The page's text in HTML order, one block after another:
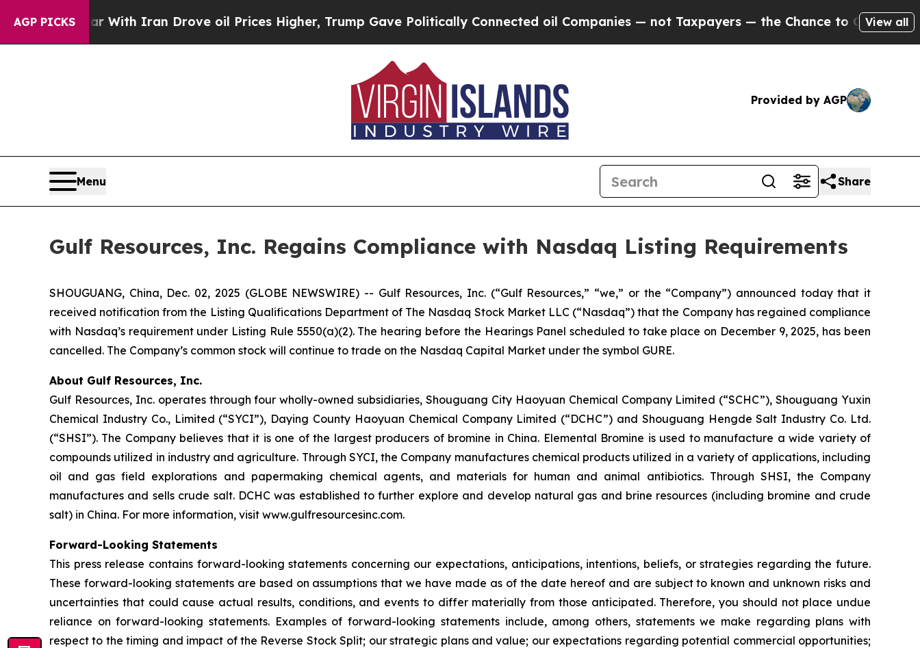
AGP PICKS
As war With Iran Drove oil Prices Higher, Trump Gave Politically Connected oil Companies — not Taxpayers — the Chance to Cash in onView all
Provided by AGP
Menu Share
Gulf Resources, Inc. Regains Compliance with Nasdaq Listing Requirements
SHOUGUANG, China, Dec. 02, 2025 (GLOBE NEWSWIRE) -- Gulf Resources, Inc. (“Gulf Resources,” “we,” or the “Company”) announced today that it
received notification from the Listing Qualifications Department of The Nasdaq Stock Market LLC (“Nasdaq”) that the Company has regained compliance
with Nasdaq’s requirement under Listing Rule 5550(a)(2). The hearing before the Hearings Panel scheduled to take place on December 9, 2025, has been
cancelled. The Company’s common stock will continue to trade on the Nasdaq Capital Market under the symbol GURE.
About Gulf Resources, Inc.
Gulf Resources, Inc. operates through four wholly-owned subsidiaries, Shouguang City Haoyuan Chemical Company Limited (“SCHC”), Shouguang Yuxin
Chemical Industry Co., Limited (“SYCI”), Daying County Haoyuan Chemical Company Limited (“DCHC”) and Shouguang Hengde Salt Industry Co. Ltd.
(“SHSI”). The Company believes that it is one of the largest producers of bromine in China. Elemental Bromine is used to manufacture a wide variety of
compounds utilized in industry and agriculture. Through SYCI, the Company manufactures chemical products utilized in a variety of applications, including
oil and gas field explorations and papermaking chemical agents, and materials for human and animal antibiotics. Through SHSI, the Company
manufactures and sells crude salt. DCHC was established to further explore and develop natural gas and brine resources (including bromine and crude
salt) in China. For more information, visit www.gulfresourcesinc.com.
Forward-Looking Statements
This press release contains forward-looking statements concerning our expectations, anticipations, intentions, beliefs, or strategies regarding the future.
These forward-looking statements are based on assumptions that we have made as of the date hereof and are subject to known and unknown risks and
uncertainties that could cause actual results, conditions, and events to differ materially from those anticipated. Therefore, you should not place undue
reliance on forward-looking statements. Examples of forward-looking statements include, among others, statements we make regarding plans with
respect to the timing and impact of the Reverse Stock Split; our strategic plans and value; our expectations regarding potential commercial opportunities;